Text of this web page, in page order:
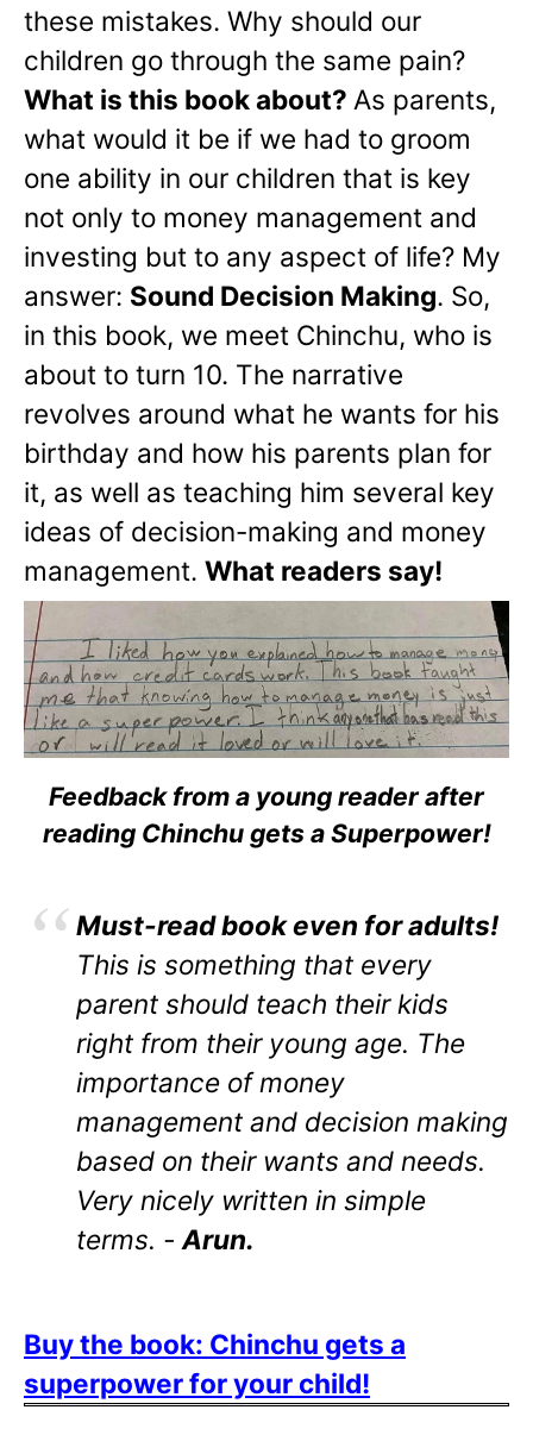
these mistakes. Why should our
children go through the same pain?
What is this book about? As parents,
what would it be if we had to groom
one ability in our children that is key
not only to money management and
investing but to any aspect of life? My
answer: Sound Decision Making. So,
in this book, we meet Chinchu, who is
about to turn 10. The narrative
revolves around what he wants for his
birthday and how his parents plan for
it, as well as teaching him several key
ideas of decision-making and money
management. What readers say!
Feedback from a young reader after
reading Chinchu gets a Superpower!
Must-read book even for adults!
This is something that every
parent should teach their kids
right from their young age. The
importance of money
management and decision making
based on their wants and needs.
Very nicely written in simple
terms. -Arun.
Buy the book: Chinchu gets a
superpower for your child!